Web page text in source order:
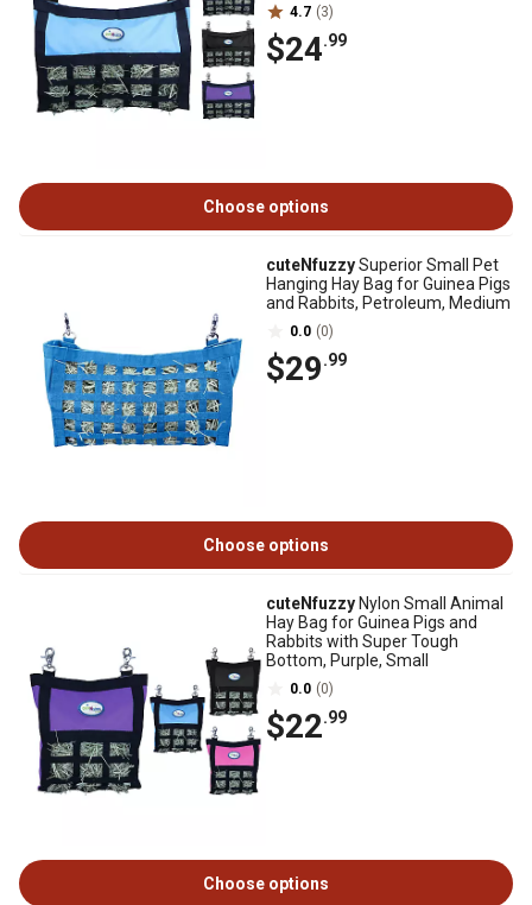
4.7 (3)
$24.99
Choose options
cuteNfuzzySuperior Small Pet
Hanging Hay Bag for Guinea Pigs
and Rabbits, Petroleum, Medium
0.0 (0)
$29.99
Choose options
cuteNfuzzy Nylon Small Animal
Hay Bag for Guinea Pigs and
Rabbits with Super Tough
Bottom, Purple, Small
0.0 (0)
$22.99
Choose options